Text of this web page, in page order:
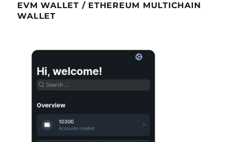
EVM WALLET / ETHEREUM MULTICHAIN
WALLET